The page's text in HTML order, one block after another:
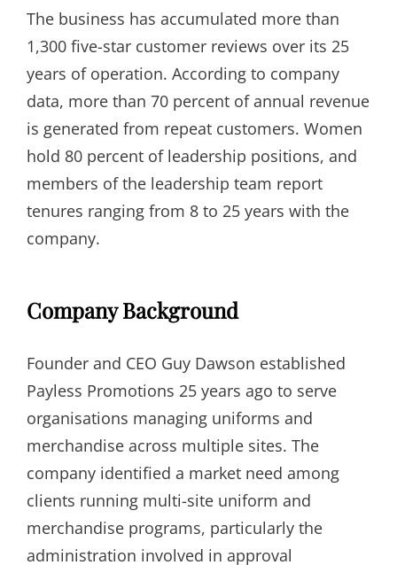
The business has accumulated more than
1,300 five-star customer reviews over its 25
years of operation. According to company
data, more than 70 percent of annual revenue
is generated from repeat customers. Women
hold 80 percent of leadership positions, and
members of the leadership team report
tenures ranging from 8 to 25 years with the
company.
Company Background
Founder and CEO Guy Dawson established
Payless Promotions 25 years ago to serve
organisations managing uniforms and
merchandise across multiple sites. The
company identified a market need among
clients running multi-site uniform and
merchandise programs, particularly the
administration involved in approval